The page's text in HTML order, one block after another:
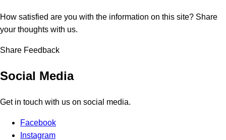
How satisfied are you with the information on this site? Share
your thoughts with us.
Share Feedback
Social Media
Get in touch with us on social media.
Facebook
Instagram